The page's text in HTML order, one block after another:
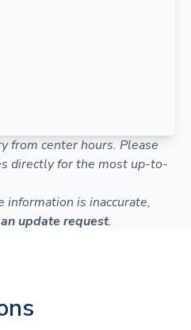
from center hours. Please
directly for the most up-to-
is inaccurate,
update request.